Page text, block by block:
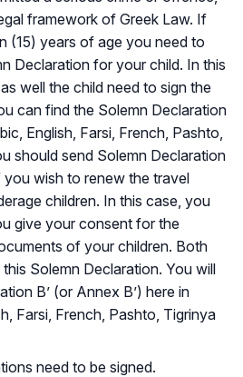
framework of Greek Law. If
(15) years of age you need to
Declaration for your child. In this
well the child need to sign the
can find the Solemn Declaration
English, Farsi, French, Pashto,
should send Solemn Declaration
you wish to renew the travel
children. In this case, you
give your consent for the
of your children. Both
Solemn Declaration. You will
B’ (or Annex B’) here in
Farsi, French, Pashto, Tigrinya
need to be signed.